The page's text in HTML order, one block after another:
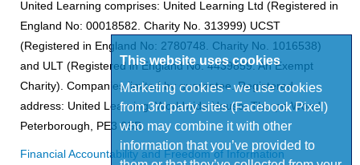
United Learning comprises: United Learning Ltd (Registered in
England No: 00018582. Charity No. 313999) UCST
(Registered in England No: 2780748. Charity No. 1016538)
and ULT (Registered in England No. 4439859. An Exempt
Charity). Companies limited by guarantee. Registered
address: United Learning, Worldwide House, Thorpe Wood,
Peterborough, PE3 6SB.
Financial Accountability and Freedom of Information
This website uses cookies
Marketing cookies - we use cookies
from 3rd party sites (Facebook Pixel)
who may combine it with other
information that you’ve provided to